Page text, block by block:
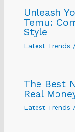
Unleash
Temu:
Style
Latest Trends
The Best
Real
Latest Trends